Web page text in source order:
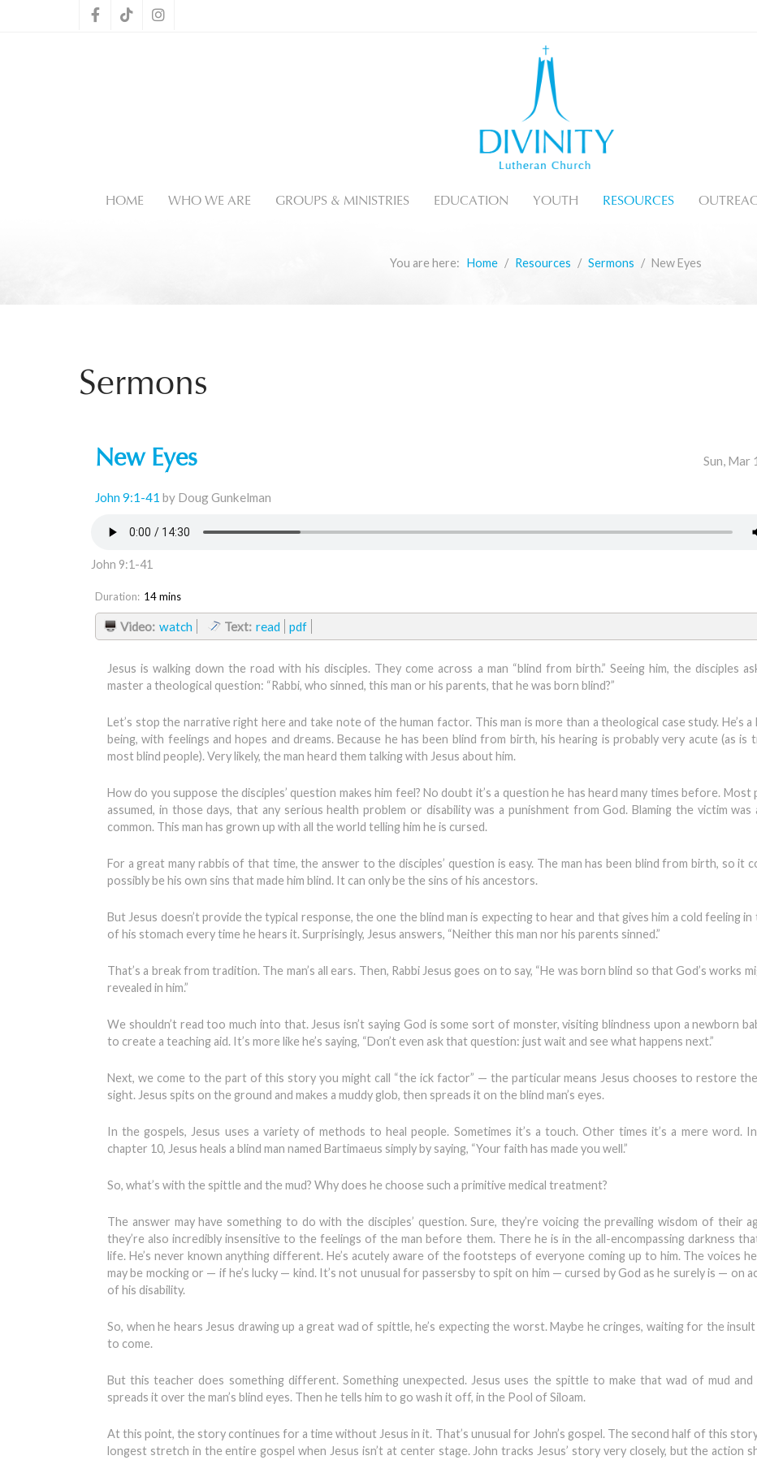
HOME WHO WE ARE GROUPS & MINISTRIES EDUCATION YOUTH RESOURCES
You are here: Home Resources Sermons New Eyes
Sermons
Sun, Mar
New Eyes
John 9:1-41 by Doug Gunkelman
John 9:1-41
Duration: 14 mins
Video: watch Text: read pdf
Jesus is walking down the road with his disciples. They come across a man “blind from birth.” Seeing him, the disciples
master a theological question: “Rabbi, who sinned, this man or his parents, that he was born blind?”
Let’s stop the narrative right here and take note of the human factor. This man is more than a theological case study. He’s a
being, with feelings and hopes and dreams. Because he has been blind from birth, his hearing is probably very acute (as is
most blind people). Very likely, the man heard them talking with Jesus about him.
How do you suppose the disciples’ question makes him feel? No doubt it’s a question he has heard many times before. Most
assumed, in those days, that any serious health problem or disability was a punishment from God. Blaming the victim was
common. This man has grown up with all the world telling him he is cursed.
For a great many rabbis of that time, the answer to the disciples’ question is easy. The man has been blind from birth, so it
possibly be his own sins that made him blind. It can only be the sins of his ancestors.
But Jesus doesn’t provide the typical response, the one the blind man is expecting to hear and that gives him a cold feeling
of his stomach every time he hears it. Surprisingly, Jesus answers, “Neither this man nor his parents sinned.”
That’s a break from tradition. The man’s all ears. Then, Rabbi Jesus goes on to say, “He was born blind so that God’s works
revealed in him.”
We shouldn’t read too much into that. Jesus isn’t saying God is some sort of monster, visiting blindness upon a newborn
to create a teaching aid. It’s more like he’s saying, “Don’t even ask that question: just wait and see what happens next.”
Next, we come to the part of this story you might call “the ick factor” — the particular means Jesus chooses to restore the
sight. Jesus spits on the ground and makes a muddy glob, then spreads it on the blind man’s eyes.
In the gospels, Jesus uses a variety of methods to heal people. Sometimes it’s a touch. Other times it’s a mere word.
chapter 10, Jesus heals a blind man named Bartimaeus simply by saying, “Your faith has made you well.”
So, what’s with the spittle and the mud? Why does he choose such a primitive medical treatment?
The answer may have something to do with the disciples’ question. Sure, they’re voicing the prevailing wisdom of their
they’re also incredibly insensitive to the feelings of the man before them. There he is in the all-encompassing darkness
life. He’s never known anything different. He’s acutely aware of the footsteps of everyone coming up to him. The voices
may be mocking or — if he’s lucky — kind. It’s not unusual for passersby to spit on him — cursed by God as he surely is — on
of his disability.
So, when he hears Jesus drawing up a great wad of spittle, he’s expecting the worst. Maybe he cringes, waiting for the
to come.
But this teacher does something different. Something unexpected. Jesus uses the spittle to make that wad of mud and
spreads it over the man’s blind eyes. Then he tells him to go wash it off, in the Pool of Siloam.
At this point, the story continues for a time without Jesus in it. That’s unusual for John’s gospel. The second half of this
longest stretch in the entire gospel when Jesus isn’t at center stage. John tracks Jesus’ story very closely, but the action